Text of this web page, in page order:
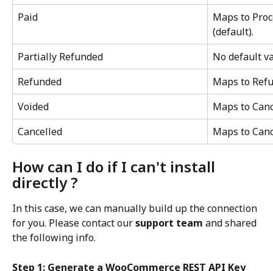
Paid
Maps to
(default).
Partially Refunded
No default
Refunded
Maps to
Voided
Maps to
Cancelled
Maps to
How can I do if I can't install
directly ?
In this case, we can manually build up the connection
for you. Please contact our support team and shared
the following info.
Step 1: Generate a WooCommerce REST API Key